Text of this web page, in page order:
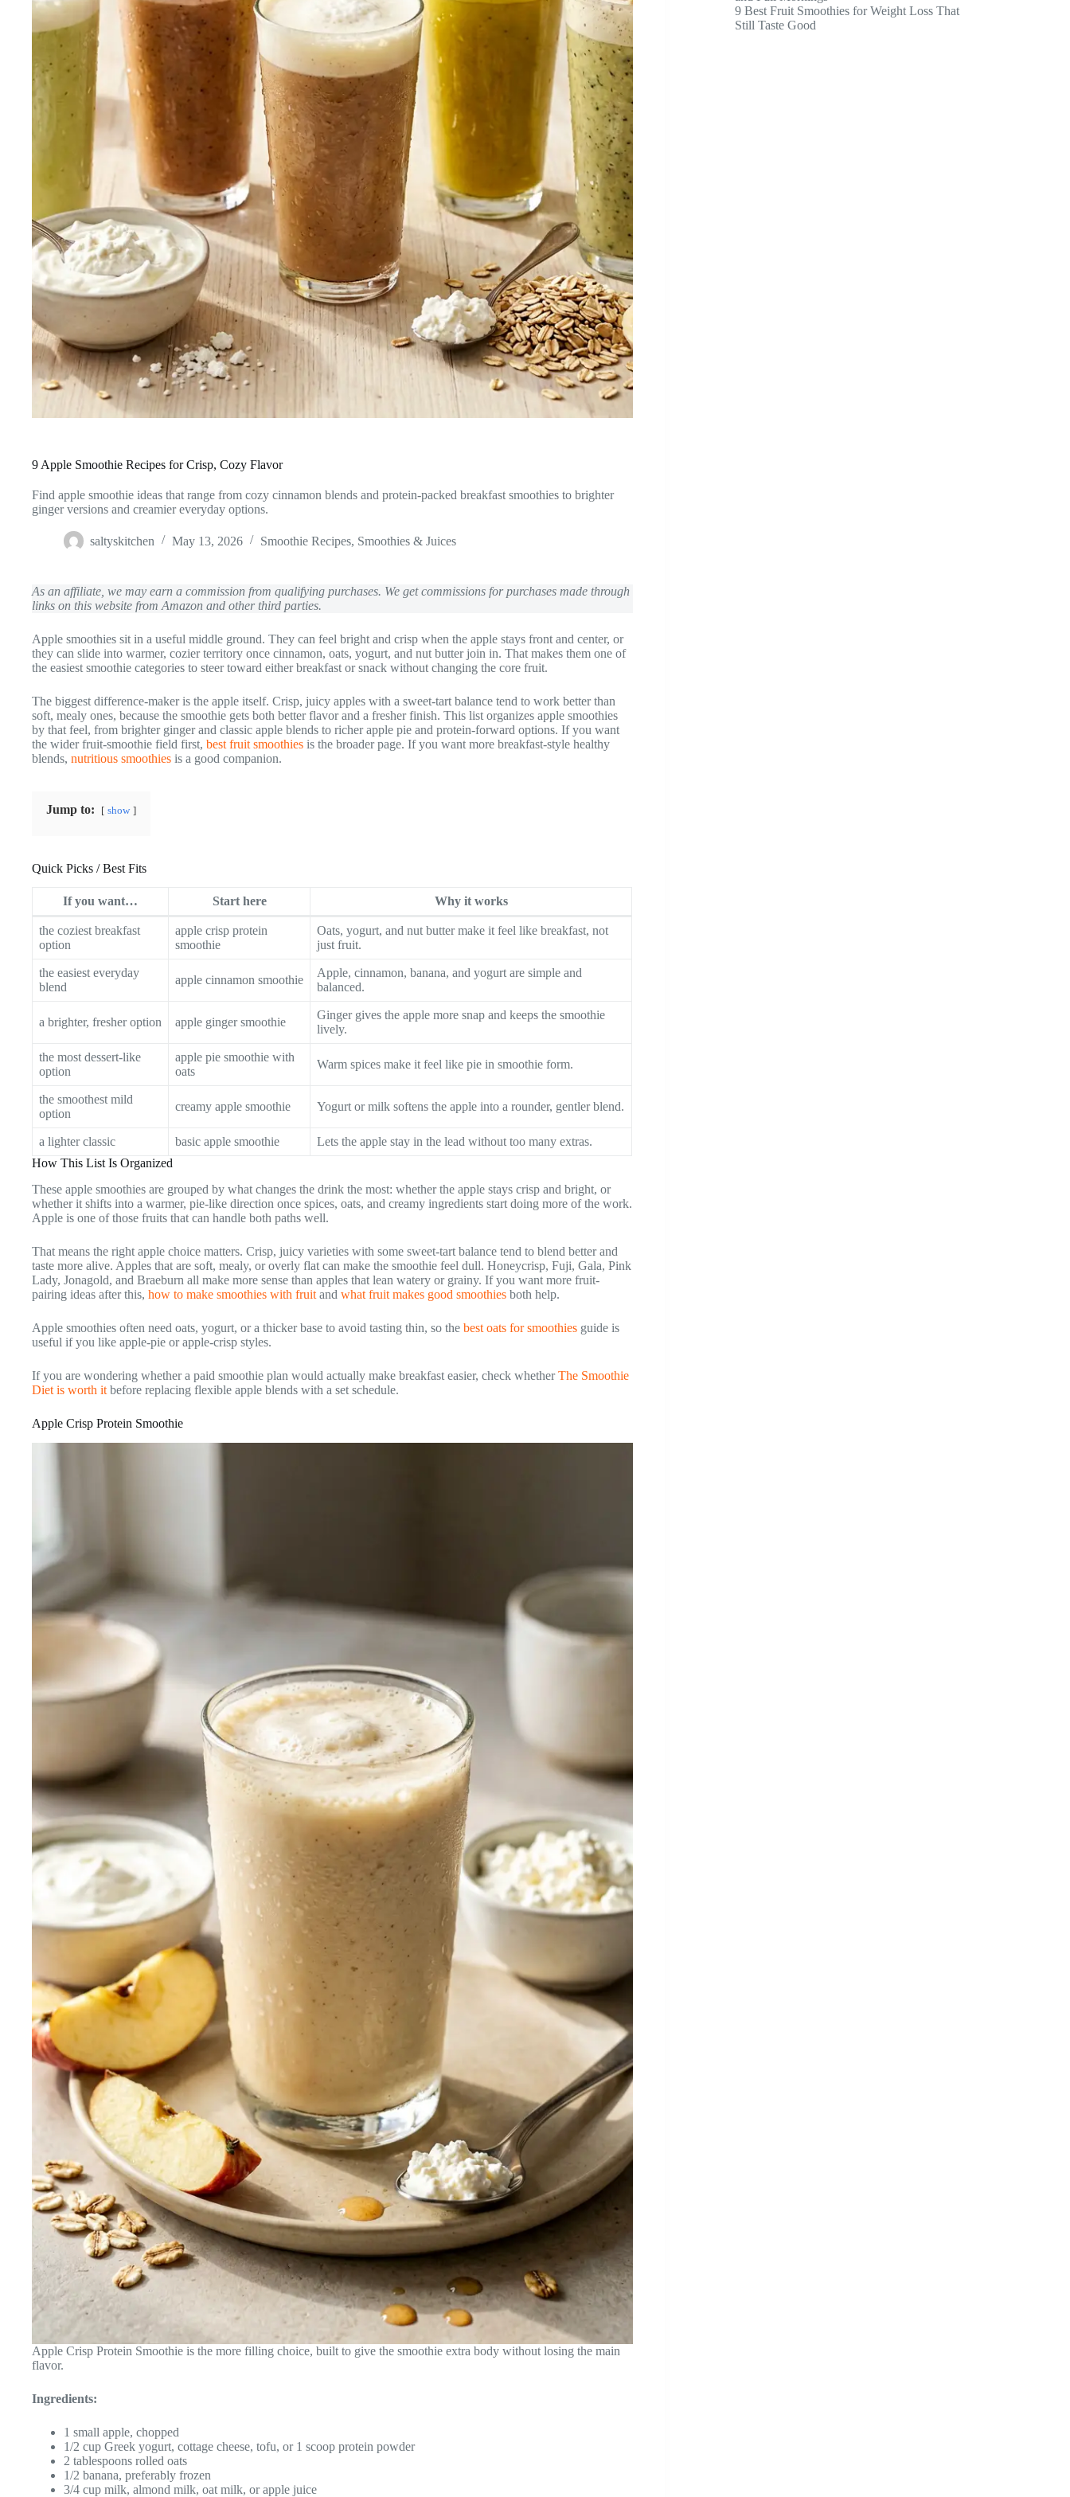
9 Apple Smoothie Recipes for Crisp, Cozy Flavor
Find apple smoothie ideas that range from cozy cinnamon blends and protein-packed breakfast smoothies to brighter
ginger versions and creamier everyday options.
saltyskitchen May 13, 2026 Smoothie Recipes, Smoothies & Juices
As an affiliate, we may earn a commission from qualifying purchases. We get commissions for purchases made through
links on this website from Amazon and other third parties.
Apple smoothies sit in a useful middle ground. They can feel bright and crisp when the apple stays front and center, or
they can slide into warmer, cozier territory once cinnamon, oats, yogurt, and nut butter join in. That makes them one of
the easiest smoothie categories to steer toward either breakfast or snack without changing the core fruit.
The biggest difference-maker is the apple itself. Crisp, juicy apples with a sweet-tart balance tend to work better than
soft, mealy ones, because the smoothie gets both better flavor and a fresher finish. This list organizes apple smoothies
by that feel, from brighter ginger and classic apple blends to richer apple pie and protein-forward options. If you want
the wider fruit-smoothie field first, best fruit smoothies is the broader page. If you want more breakfast-style healthy
blends, nutritious smoothies is a good companion.
Jump to: show
Quick Picks / Best Fits
If you want… Start here Why it works
the coziest breakfast
option
apple crisp protein
smoothie
Oats, yogurt, and nut butter make it feel like breakfast, not
just fruit.
the easiest everyday
blend
apple cinnamon smoothie
Apple, cinnamon, banana, and yogurt are simple and
balanced.
a brighter, fresher option apple ginger smoothie
Ginger gives the apple more snap and keeps the smoothie
lively.
the most dessert-like
option
apple pie smoothie with
oats
Warm spices make it feel like pie in smoothie form.
the smoothest mild
option
creamy apple smoothie Yogurt or milk softens the apple into a rounder, gentler blend.
a lighter classic basic apple smoothie
Lets the apple stay in the lead without too many extras.
How This List Is Organized
These apple smoothies are grouped by what changes the drink the most: whether the apple stays crisp and bright, or
whether it shifts into a warmer, pie-like direction once spices, oats, and creamy ingredients start doing more of the work.
Apple is one of those fruits that can handle both paths well.
That means the right apple choice matters. Crisp, juicy varieties with some sweet-tart balance tend to blend better and
taste more alive. Apples that are soft, mealy, or overly flat can make the smoothie feel dull. Honeycrisp, Fuji, Gala, Pink
Lady, Jonagold, and Braeburn all make more sense than apples that lean watery or grainy. If you want more fruit-
pairing ideas after this, how to make smoothies with fruit and what fruit makes good smoothies both help.
Apple smoothies often need oats, yogurt, or a thicker base to avoid tasting thin, so the best oats for smoothies guide is
useful if you like apple-pie or apple-crisp styles.
If you are wondering whether a paid smoothie plan would actually make breakfast easier, check whetherThe Smoothie
Diet is worth it before replacing flexible apple blends with a set schedule.
Apple Crisp Protein Smoothie
Apple Crisp Protein Smoothie is the more filling choice, built to give the smoothie extra body without losing the main
flavor.
Ingredients:
1 small apple, chopped
1/2 cup Greek yogurt, cottage cheese, tofu, or 1 scoop protein powder
2 tablespoons rolled oats
1/2 banana, preferably frozen
3/4 cup milk, almond milk, oat milk, or apple juice
9 Best Fruit Smoothies for Weight Loss That
Still Taste Good